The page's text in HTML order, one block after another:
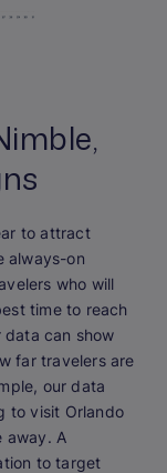
to attract
always-on
who will
time to reach
data can show
far travelers are
our data
to visit Orlando
away. A
to target